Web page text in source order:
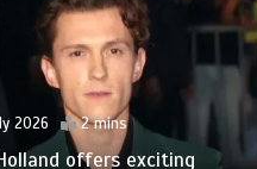
2026 2 mins
offers exciting